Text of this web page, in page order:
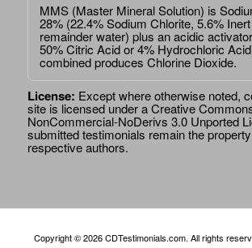
MMS (Master Mineral Solution) is
28% (22.4% Sodium Chlorite, 5.6%
remainder water) plus an acidic
50% Citric Acid or 4% Hydrochloric
combined produces Chlorine Dioxide.
License: Except where otherwise noted,
site is licensed under aCreative
NonCommercial-NoDerivs 3.0 Unported
submitted testimonials remain the
respective authors.
Copyright © 2026 CDTestimonials.com. All rights